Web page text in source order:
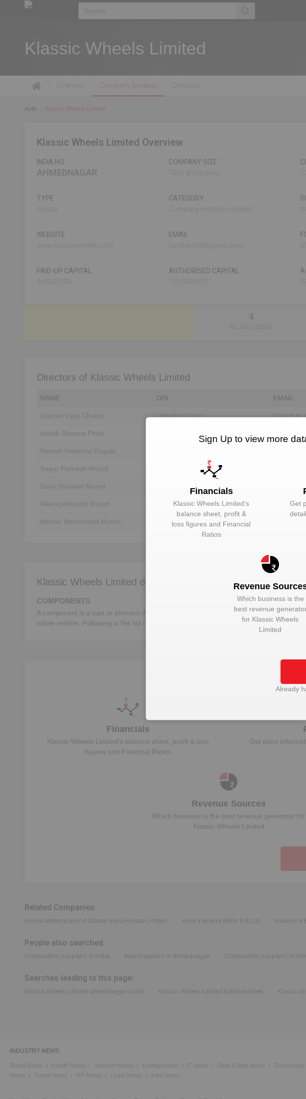
Klassic Wheels Limited
Company Breakup
Auto Klassic Wheels Limited
Klassic Wheels Limited Overview
INDIA HO
COMPANY SIZE
TYPE
CATEGORY
WEBSITE
EMAIL
PAID-UP CAPITAL
AUTHORISED CAPITAL
Directors of Klassic Wheels Limited
NAME DIN EMAIL
Gaurav Vijay Chattur Unlock to View Unlock to
Ashok Dhanraj Pitale
Naresh Hastimal Gugale
Sagar Ramesh Munot Unlock to View Unlock to
Sunil Shantilal Munot Unlock to View Unlock to
Neeraj Amrutlal Munot Unlock to View Unlock to
Mohan Nemichand Munot Unlock to View
Klassic Wheels Limited deals in:
COMPONENTS
A component is a part or element that make up a whole machine. In the automotive
whole vehicle. Following is the list of the important automotive components:-
Unlock Klassic
Financials
Klassic Wheels Limited‘s balance sheet, profit & loss
figures and Financial Ratios
Get plant
Revenue Sources
Which business is the best revenue generator for
Klassic Wheels Limited
Related Companies:
Honda Motorcycle And Scooter India Private Limited India Yamaha Motor Pvt Ltd Mahindra
People also searched:
Components suppliers in India Auto Suppliers in Ahmednagar Components suppliers in
Searches leading to this page:
Klassic Wheels Limited ahmednagar plant Klassic Wheels Limited balance sheet Klassic
INDUSTRY NEWS
Retail News Health News Telecom News Energy News IT News Real Estate News
News
Travel News HR News Legal News Infra News
Sign Up to view more
Financials
Klassic Wheels Limited‘s
balance sheet, profit &
loss figures and Financial
Ratios
Get
Revenue
Which business is the
best revenue
for Klassic Wheels
Limited
Already